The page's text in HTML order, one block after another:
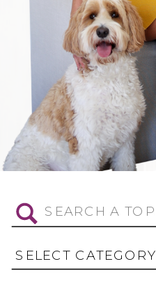
Search
for:
SELECT CATEGORY